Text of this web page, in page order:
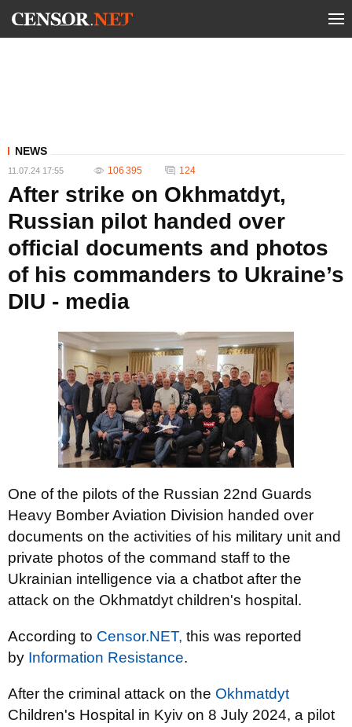
NEWS
11.07.24 17:55 106 395 124
After strike on Okhmatdyt,
Russian pilot handed over
official documents and photos
of his commanders to Ukraine’s
DIU - media
One of the pilots of the Russian 22nd Guards
Heavy Bomber Aviation Division handed over
documents on the activities of his military unit and
private photos of the command staff to the
Ukrainian intelligence via a chatbot after the
attack on the Okhmatdyt children's hospital.
According to Censor.NET, this was reported
by Information Resistance.
After the criminal attack on the Okhmatdyt
Children's Hospital in Kyiv on 8 July 2024, a pilot